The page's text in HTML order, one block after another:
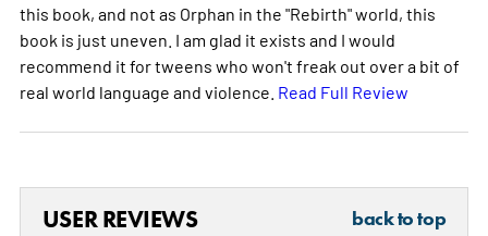
this book, and not as Orphan in the "Rebirth" world, this
book is just uneven. I am glad it exists and I would
recommend it for tweens who won't freak out over a bit of
real world language and violence. Read Full Review
USER REVIEWS back to top